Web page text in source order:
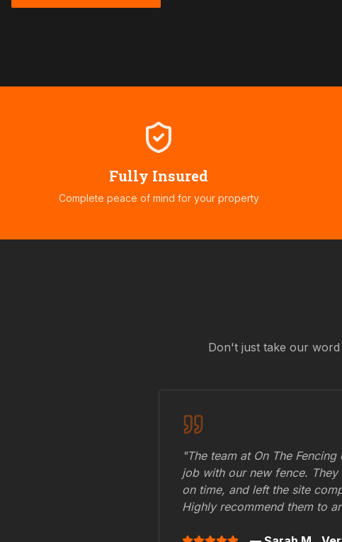
Fully Insured
Complete peace of mind for your property
Don't just take our
"The team at On The
job with our new fence.
on time, and left the site
Highly recommend them to